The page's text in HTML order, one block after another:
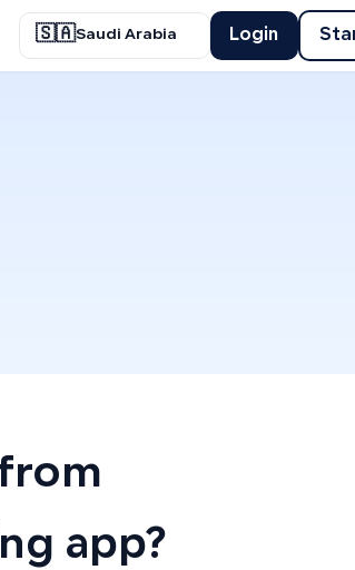
🇸🇦Saudi Arabia Login
app?